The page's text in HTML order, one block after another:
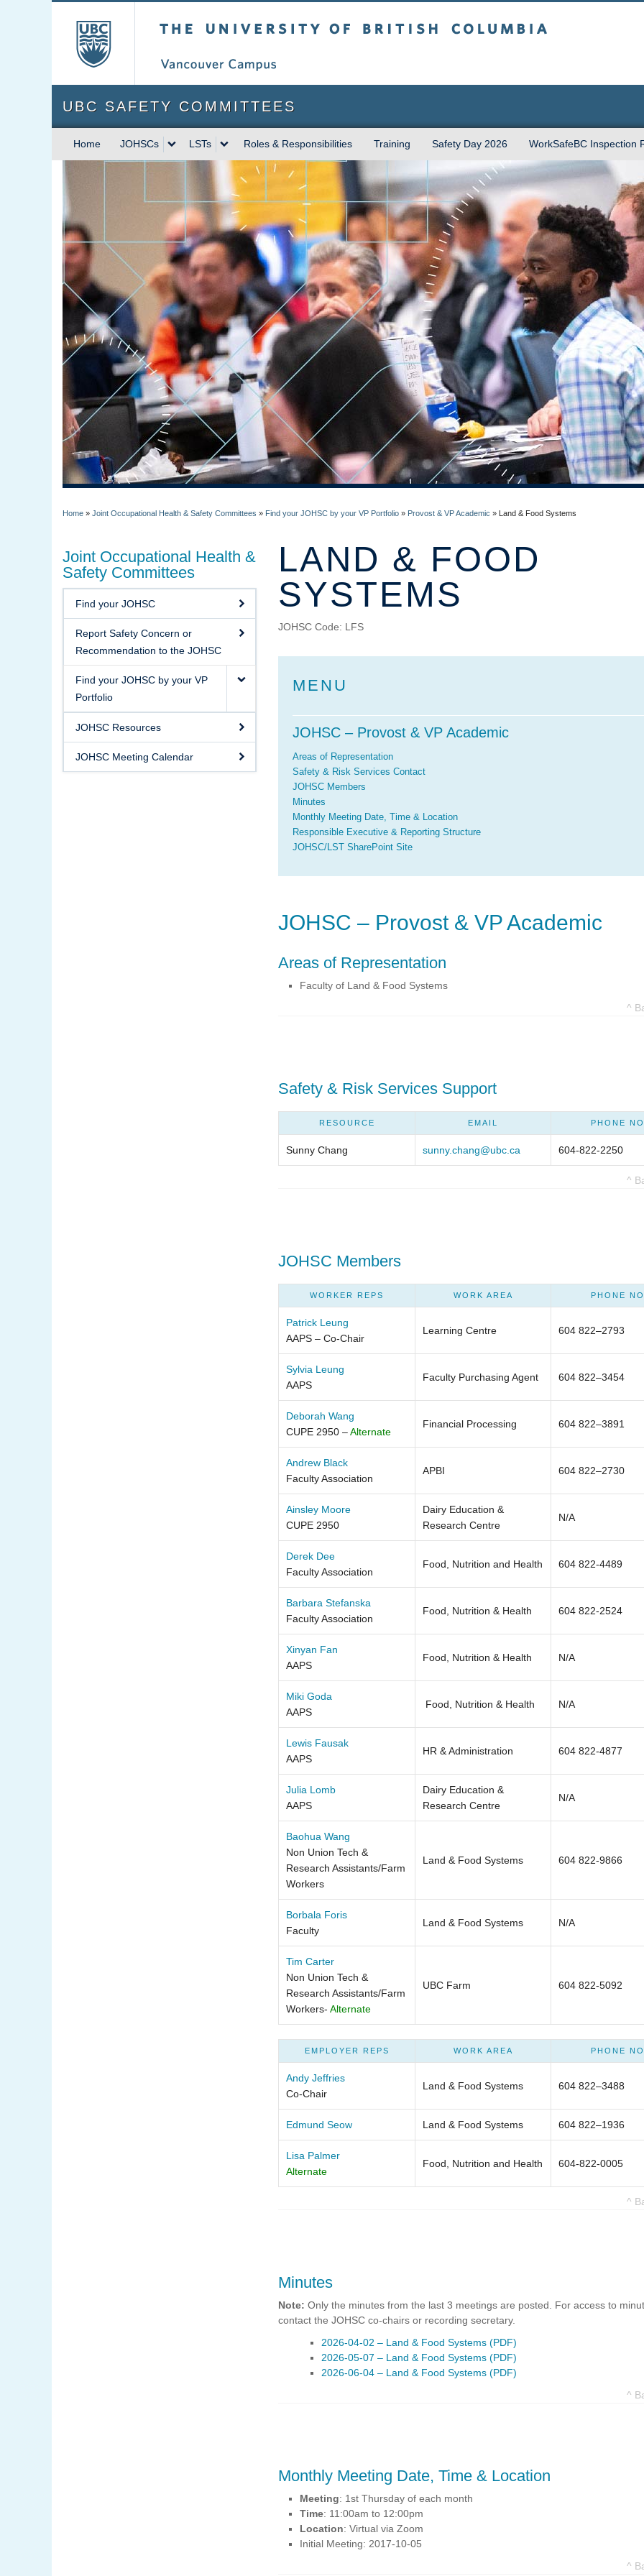
UBC SAFETY COMMITTEES
Home JOHSCs LSTs Roles & Responsibilities Training Safety Day 2026 WorkSafeBC Inspection
Home » Joint Occupational Health & Safety Committees » Find your JOHSC by your VP Portfolio » Provost & VP Academic » Land & Food Systems
Joint Occupational Health &
Safety Committees
Find your JOHSC
Report Safety Concern or
Recommendation to the JOHSC
Find your JOHSC by your VP
Portfolio
JOHSC Resources
JOHSC Meeting Calendar
LAND & FOOD
SYSTEMS
JOHSC Code: LFS
MENU
JOHSC – Provost & VP Academic
Areas of Representation
Safety & Risk Services Contact
JOHSC Members
Minutes
Monthly Meeting Date, Time & Location
Responsible Executive & Reporting Structure
JOHSC/LST SharePoint Site
JOHSC – Provost & VP Academic
Areas of Representation
Faculty of Land & Food Systems
^
Safety & Risk Services Support
RESOURCE EMAIL PHONE
Sunny Chang sunny.chang@ubc.ca 604-822-2250
^
JOHSC Members
WORKER REPS WORK AREA PHONE
Patrick Leung
AAPS – Co-Chair
Learning Centre 604 822–2793
Sylvia Leung
AAPS
Faculty Purchasing Agent 604 822–3454
Deborah Wang
CUPE 2950 –Alternate
Financial Processing 604 822–3891
Andrew Black
Faculty Association
APBI 604 822–2730
Ainsley Moore
CUPE 2950
Dairy Education &
Research Centre
N/A
Derek Dee
Faculty Association
Food, Nutrition and Health 604 822-4489
Barbara Stefanska
Faculty Association
Food, Nutrition & Health 604 822-2524
Xinyan Fan
AAPS
Food, Nutrition & Health N/A
Miki Goda
AAPS
Food, Nutrition & Health N/A
Lewis Fausak
AAPS
HR & Administration 604 822-4877
Julia Lomb
AAPS
Dairy Education &
Research Centre
N/A
Baohua Wang
Non Union Tech &
Research Assistants/Farm
Workers
Land & Food Systems 604 822-9866
Borbala Foris
Faculty
Land & Food Systems N/A
Tim Carter
Non Union Tech &
Research Assistants/Farm
Workers- Alternate
UBC Farm 604 822-5092
EMPLOYER REPS WORK AREA PHONE
Andy Jeffries
Co-Chair
Land & Food Systems 604 822–3488
Edmund Seow Land & Food Systems 604 822–1936
Lisa Palmer
Alternate
Food, Nutrition and Health 604-822-0005
^
Minutes
Note: Only the minutes from the last 3 meetings are posted. For access to
contact the JOHSC co-chairs or recording secretary.
2026-04-02 – Land & Food Systems (PDF)
2026-05-07 – Land & Food Systems (PDF)
2026-06-04 – Land & Food Systems (PDF)
^
Monthly Meeting Date, Time & Location
Meeting: 1st Thursday of each month
Time: 11:00am to 12:00pm
Location: Virtual via Zoom
Initial Meeting: 2017-10-05
^